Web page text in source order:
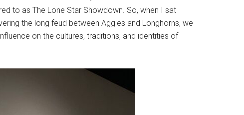
to as The Lone Star Showdown. So, when I sat
the long feud between Aggies and Longhorns, we
on the cultures, traditions, and identities of